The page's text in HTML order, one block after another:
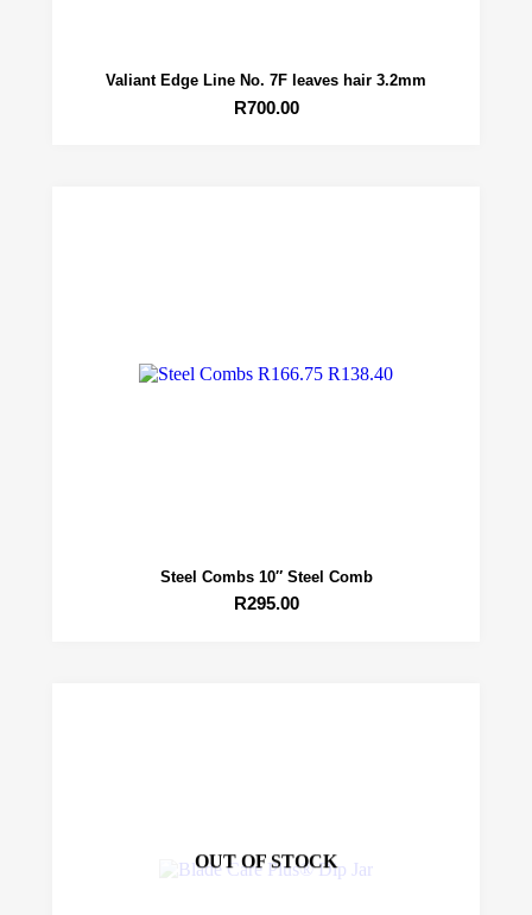
Valiant Edge Line No. 7F leaves hair 3.2mm
R700.00
Steel Combs 10″ Steel Comb
R295.00
OUT OF STOCK